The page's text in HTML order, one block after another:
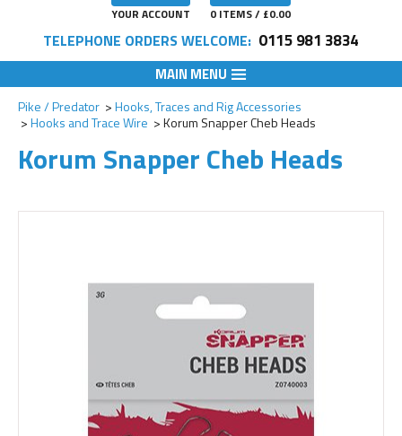
YOUR ACCOUNT 0 ITEMS / £0.00
TELEPHONE ORDERS WELCOME: 0115 981 3834
MAIN MENU
Pike / Predator
Hooks, Traces and Rig Accessories
Hooks and Trace Wire
Korum Snapper Cheb Heads
Korum Snapper Cheb Heads
Add to Wishlist
Add to Wishlist
Add to Wishlist
Add to Wishlist
Add to Wishlist